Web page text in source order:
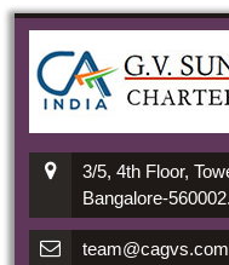
3/5, 4th Floor,
Bangalore-560002.